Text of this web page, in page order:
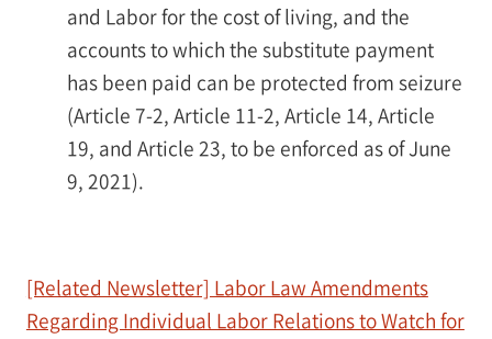
and Labor for the cost of living, and the
accounts to which the substitute payment
has been paid can be protected from seizure
(Article 7-2, Article 11-2, Article 14, Article
19, and Article 23, to be enforced as of June
9, 2021).
[Related Newsletter] Labor Law Amendments
Regarding Individual Labor Relations to Watch for